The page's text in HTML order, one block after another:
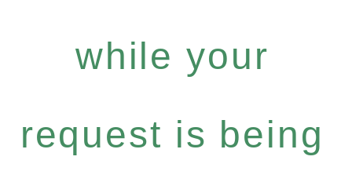
while your
request is being